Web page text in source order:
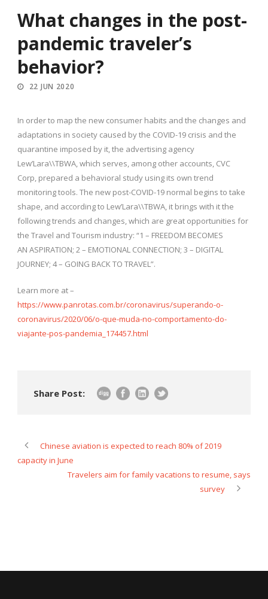
What changes in the post-
pandemic traveler’s
behavior?
22 JUN 2020
In order to map the new consumer habits and the changes and
adaptations in society caused by the COVID-19 crisis and the
quarantine imposed by it, the advertising agency
Lew’Lara\\TBWA, which serves, among other accounts, CVC
Corp, prepared a behavioral study using its own trend
monitoring tools. The new post-COVID-19 normal begins to take
shape, and according to Lew’Lara\\TBWA, it brings with it the
following trends and changes, which are great opportunities for
the Travel and Tourism industry: “1 – FREEDOM BECOMES
AN ASPIRATION; 2 – EMOTIONAL CONNECTION; 3 – DIGITAL
JOURNEY; 4 – GOING BACK TO TRAVEL”.
Learn more at –
https://www.panrotas.com.br/coronavirus/superando-o-
coronavirus/2020/06/o-que-muda-no-comportamento-do-
viajante-pos-pandemia_174457.html
Share Post:
Chinese aviation is expected to reach 80% of 2019
capacity in June
Travelers aim for family vacations to resume, says
survey